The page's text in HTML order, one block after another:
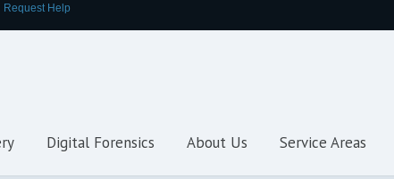
Request Help
Digital Forensics About Us Service Areas